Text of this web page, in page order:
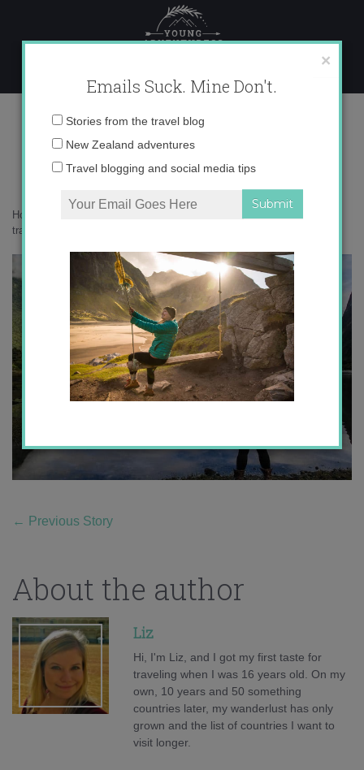
content
IMG_8961 copy 2
Home
traveler
← Previous Story
About the author
Liz
Hi, I'm Liz, and I got my first taste for
traveling when I was 16 years old. On my
own, 10 years and 50 something
countries later, my wanderlust has only
grown and the list of countries I want to
visit longer.
×
Emails Suck. Mine Don't.
Email
Stories from the travel blog
New Zealand adventures
Travel blogging and social media tips